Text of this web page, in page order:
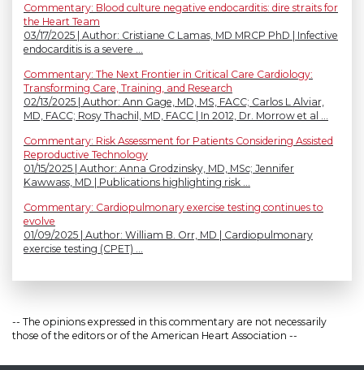
Commentary: Blood culture negative endocarditis: dire straits for
the Heart Team
03/17/2025 | Author: Cristiane C Lamas, MD MRCP PhD | Infective
endocarditis is a severe ...
Commentary: The Next Frontier in Critical Care Cardiology:
Transforming Care, Training, and Research
02/13/2025 | Author: Ann Gage, MD, MS, FACC; Carlos L Alviar,
MD, FACC; Rosy Thachil, MD, FACC | In 2012, Dr. Morrow et al ...
Commentary: Risk Assessment for Patients Considering Assisted
Reproductive Technology
01/15/2025 | Author: Anna Grodzinsky, MD, MSc; Jennifer
Kawwass, MD | Publications highlighting risk ...
Commentary: Cardiopulmonary exercise testing continues to
evolve
01/09/2025 | Author: William B. Orr, MD | Cardiopulmonary
exercise testing (CPET) ...
-- The opinions expressed in this commentary are not necessarily
those of the editors or of the American Heart Association --